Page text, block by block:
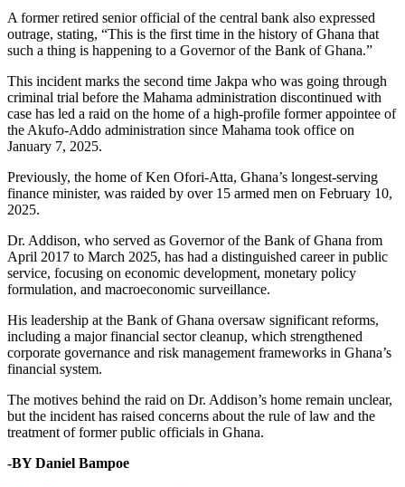
A former retired senior official of the central bank also expressed
outrage, stating, “This is the first time in the history of Ghana that
such a thing is happening to a Governor of the Bank of Ghana.”
This incident marks the second time Jakpa who was going through
criminal trial before the Mahama administration discontinued with
case has led a raid on the home of a high-profile former appointee of
the Akufo-Addo administration since Mahama took office on
January 7, 2025.
Previously, the home of Ken Ofori-Atta, Ghana’s longest-serving
finance minister, was raided by over 15 armed men on February 10,
2025.
Dr. Addison, who served as Governor of the Bank of Ghana from
April 2017 to March 2025, has had a distinguished career in public
service, focusing on economic development, monetary policy
formulation, and macroeconomic surveillance.
His leadership at the Bank of Ghana oversaw significant reforms,
including a major financial sector cleanup, which strengthened
corporate governance and risk management frameworks in Ghana’s
financial system.
The motives behind the raid on Dr. Addison’s home remain unclear,
but the incident has raised concerns about the rule of law and the
treatment of former public officials in Ghana.
-BY Daniel Bampoe